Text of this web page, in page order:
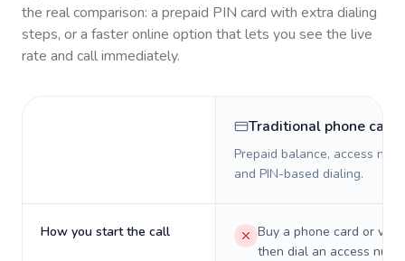
the real comparison: a prepaid PIN card with extra dialing
steps, or a faster online option that lets you see the live
rate and call immediately.
Traditional phone card
Prepaid balance, access
and PIN-based dialing.
How you start the call
Buy a phone card or
then dial an access